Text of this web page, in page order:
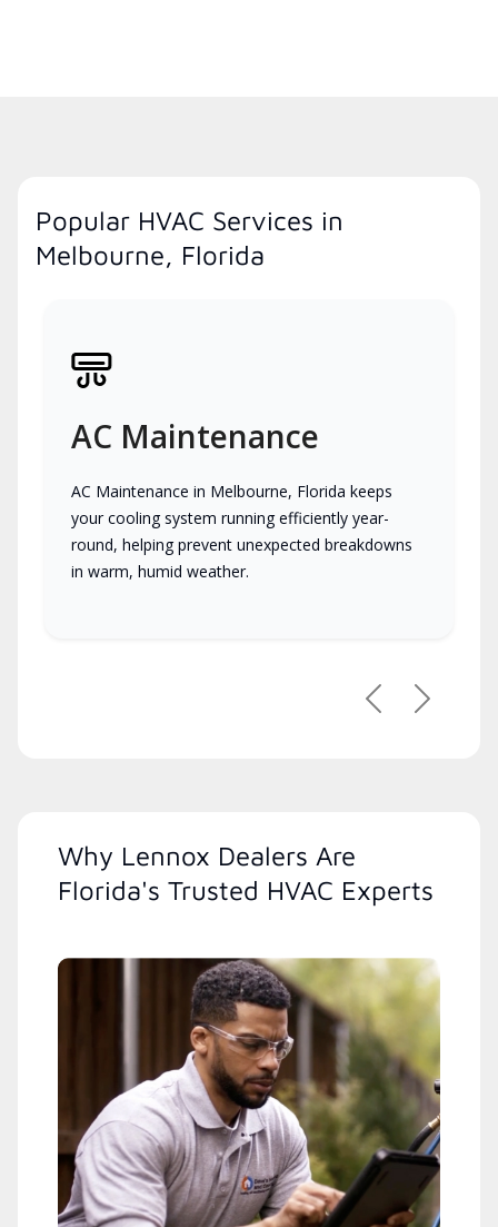
Popular HVAC Services in
Melbourne, Florida
AC Maintenance
AC Maintenance in Melbourne, Florida keeps
your cooling system running efficiently year-
round, helping prevent unexpected breakdowns
in warm, humid weather.
PreviousNext
Why Lennox Dealers Are
Florida's Trusted HVAC Experts